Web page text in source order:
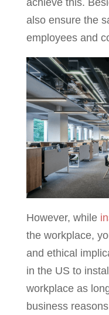
achieve this.
also ensure the
employees and
However, while
the workplace,
and ethical
in the US to
workplace as
business